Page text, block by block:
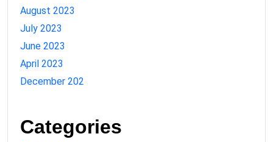
August 2023
July 2023
June 2023
April 2023
December 202
Categories